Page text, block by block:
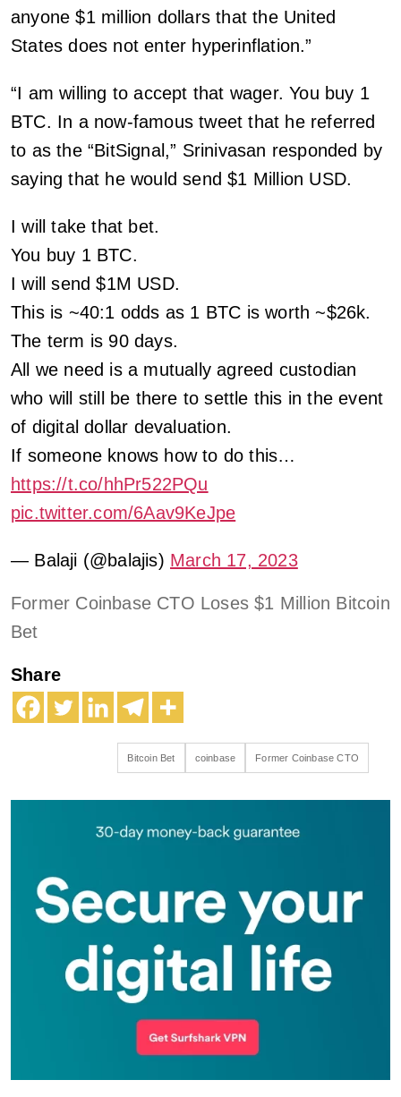
anyone $1 million dollars that the United
States does not enter hyperinflation.”
“I am willing to accept that wager. You buy 1
BTC. In a now-famous tweet that he referred
to as the “BitSignal,” Srinivasan responded by
saying that he would send $1 Million USD.
I will take that bet.
You buy 1 BTC.
I will send $1M USD.
This is ~40:1 odds as 1 BTC is worth ~$26k.
The term is 90 days.
All we need is a mutually agreed custodian
who will still be there to settle this in the event
of digital dollar devaluation.
If someone knows how to do this…
https://t.co/hhPr522PQu
pic.twitter.com/6Aav9KeJpe
— Balaji (@balajis) March 17, 2023
Former Coinbase CTO Loses $1 Million Bitcoin
Bet
Share
Bitcoin Bet coinbase Former Coinbase CTO